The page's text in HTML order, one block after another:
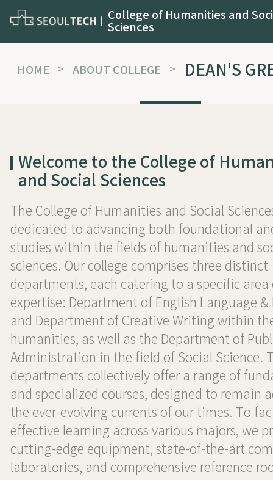
College of Humanities and
Sciences
HOME > ABOUT COLLEGE > DEAN'S
Welcome to the College of
and Social Sciences
The College of Humanities and Social
dedicated to advancing both foundational
studies within the fields of humanities and
sciences. Our college comprises three distinct
departments, each catering to a specific area
expertise: Department of English Language
and Department of Creative Writing within
humanities, as well as the Department of
Administration in the field of Social Science.
departments collectively offer a range of
and specialized courses, designed to remain
the ever-evolving currents of our times. To
effective learning across various majors, we
cutting-edge equipment, state-of-the-art
laboratories, and comprehensive reference